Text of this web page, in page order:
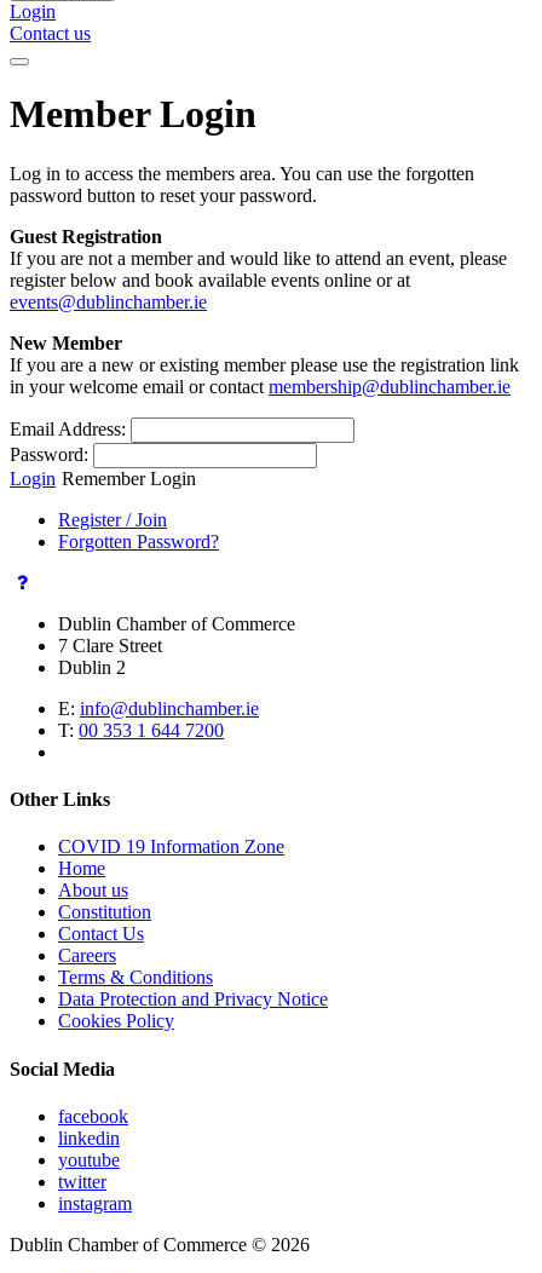
Login
Contact us
Member Login
Log in to access the members area. You can use the forgotten
password button to reset your password.
Guest Registration
If you are not a member and would like to attend an event, please
register below and book available events online or at
events@dublinchamber.ie
New Member
If you are a new or existing member please use the registration link
in your welcome email or contact membership@dublinchamber.ie
Email Address:
Password:
Login Remember Login
Register / Join
Forgotten Password?
Dublin Chamber of Commerce
7 Clare Street
Dublin 2
E: info@dublinchamber.ie
T: 00 353 1 644 7200
Other Links
COVID 19 Information Zone
Home
About us
Constitution
Contact Us
Careers
Terms & Conditions
Data Protection and Privacy Notice
Cookies Policy
Social Media
facebook
linkedin
youtube
twitter
instagram
Dublin Chamber of Commerce © 2026